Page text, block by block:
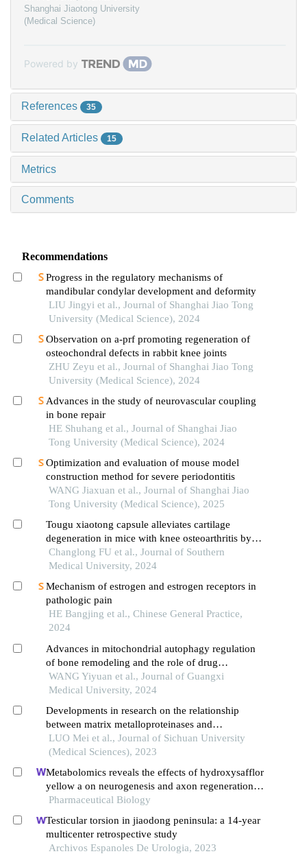
Shanghai Jiaotong University
(Medical Science)
Powered by
References 35
Related Articles 15
Metrics
Comments
Recommendations
Progress in the regulatory mechanisms of
mandibular condylar development and deformity
LIU Jingyi et al., Journal of Shanghai Jiao Tong
University (Medical Science), 2024
Observation on a-prf promoting regeneration of
osteochondral defects in rabbit knee joints
ZHU Zeyu et al., Journal of Shanghai Jiao Tong
University (Medical Science), 2024
Advances in the study of neurovascular coupling
in bone repair
HE Shuhang et al., Journal of Shanghai Jiao
Tong University (Medical Science), 2024
Optimization and evaluation of mouse model
construction method for severe periodontitis
WANG Jiaxuan et al., Journal of Shanghai Jiao
Tong University (Medical Science), 2025
Tougu xiaotong capsule alleviates cartilage
degeneration in mice with knee osteoarthritis by
modulating nav1.7
Changlong FU et al., Journal of Southern
Medical University, 2024
Mechanism of estrogen and estrogen receptors in
pathologic pain
HE Bangjing et al., Chinese General Practice,
2024
Advances in mitochondrial autophagy regulation
of bone remodeling and the role of drug
intervention
WANG Yiyuan et al., Journal of Guangxi
Medical University, 2024
Developments in research on the relationship
between matrix metalloproteinases and
osteoarthritis
LUO Mei et al., Journal of Sichuan University
(Medical Sciences), 2023
Metabolomics reveals the effects of hydroxysafflor
yellow a on neurogenesis and axon regeneration
after experimental traumatic brain injury
Pharmaceutical Biology
Testicular torsion in jiaodong peninsula: a 14-year
multicenter retrospective study
Archivos Espanoles De Urologia, 2023